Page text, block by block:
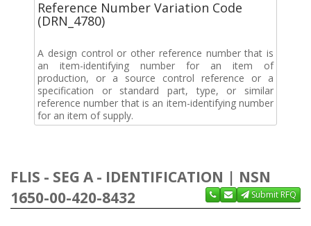
Reference Number Variation Code
(DRN_4780)
A design control or other reference number that is
an item-identifying number for an item of
production, or a source control reference or a
specification or standard part, type, or similar
reference number that is an item-identifying number
for an item of supply.
FLIS - SEG A - IDENTIFICATION | NSN
1650-00-420-8432
Submit RFQ